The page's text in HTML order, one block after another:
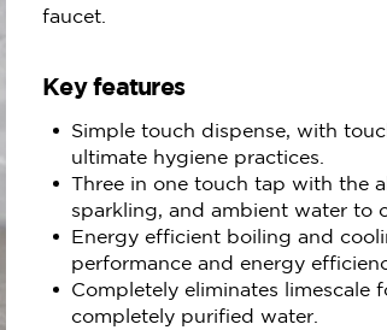
faucet.
Key features
Simple touch dispense, with
ultimate hygiene practices.
Three in one touch tap with the
sparkling, and ambient water to
Energy efficient boiling and
performance and energy
Completely eliminates limescale
completely purified water.